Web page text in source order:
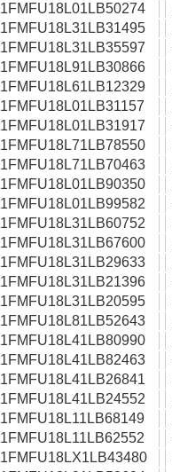
1FMFU18L01LB50274
1FMFU18L31LB31495
1FMFU18L31LB35597
1FMFU18L91LB30866
1FMFU18L61LB12329
1FMFU18L01LB31157
1FMFU18L01LB31917
1FMFU18L71LB78550
1FMFU18L71LB70463
1FMFU18L01LB90350
1FMFU18L01LB99582
1FMFU18L31LB60752
1FMFU18L31LB67600
1FMFU18L31LB29633
1FMFU18L31LB21396
1FMFU18L31LB20595
1FMFU18L81LB52643
1FMFU18L41LB80990
1FMFU18L41LB82463
1FMFU18L41LB26841
1FMFU18L41LB24552
1FMFU18L11LB68149
1FMFU18L11LB62552
1FMFU18LX1LB43480